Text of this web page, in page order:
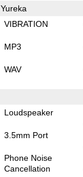
Yureka
VIBRATION
MP3
WAV
Loudspeaker
3.5mm Port
Phone Noise
Cancellation